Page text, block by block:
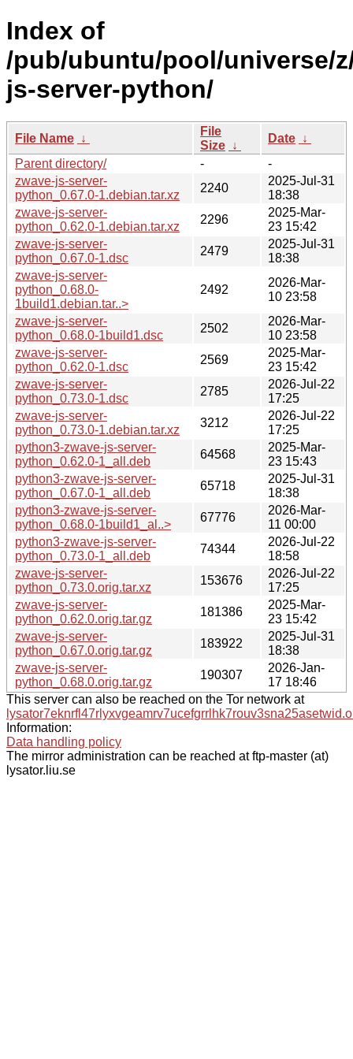
Index of
/pub/ubuntu/pool/universe/
js-server-python/
File Name ↓
File
Size ↓
Date ↓
Parent directory/
-
-
zwave-js-server-
python_0.67.0-1.debian.tar.xz
2240
2025-Jul-31
18:38
zwave-js-server-
python_0.62.0-1.debian.tar.xz
2296
2025-Mar-
23 15:42
zwave-js-server-
python_0.67.0-1.dsc
2479
2025-Jul-31
18:38
zwave-js-server-
python_0.68.0-
1build1.debian.tar..>
2492
2026-Mar-
10 23:58
zwave-js-server-
python_0.68.0-1build1.dsc
2502
2026-Mar-
10 23:58
zwave-js-server-
python_0.62.0-1.dsc
2569
2025-Mar-
23 15:42
zwave-js-server-
python_0.73.0-1.dsc
2785
2026-Jul-22
17:25
zwave-js-server-
python_0.73.0-1.debian.tar.xz
3212
2026-Jul-22
17:25
python3-zwave-js-server-
python_0.62.0-1_all.deb
64568
2025-Mar-
23 15:43
python3-zwave-js-server-
python_0.67.0-1_all.deb
65718
2025-Jul-31
18:38
python3-zwave-js-server-
python_0.68.0-1build1_al..>
67776
2026-Mar-
11 00:00
python3-zwave-js-server-
python_0.73.0-1_all.deb
74344
2026-Jul-22
18:58
zwave-js-server-
python_0.73.0.orig.tar.xz
153676
2026-Jul-22
17:25
zwave-js-server-
python_0.62.0.orig.tar.gz
181386
2025-Mar-
23 15:42
zwave-js-server-
python_0.67.0.orig.tar.gz
183922
2025-Jul-31
18:38
zwave-js-server-
python_0.68.0.orig.tar.gz
190307
2026-Jan-
17 18:46
This server can also be reached on the Tor network at
Information:
Data handling policy
The mirror administration can be reached at ftp-master (at)
lysator.liu.se